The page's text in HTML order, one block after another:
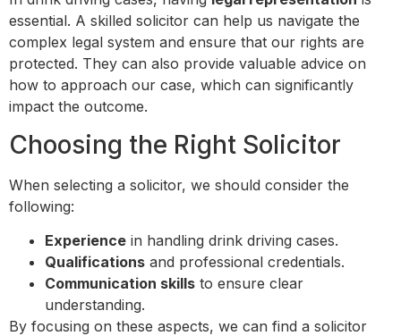
essential. A skilled solicitor can help us navigate the
complex legal system and ensure that our rights are
protected. They can also provide valuable advice on
how to approach our case, which can significantly
impact the outcome.
Choosing the Right Solicitor
When selecting a solicitor, we should consider the
following:
Experience in handling drink driving cases.
Qualifications and professional credentials.
Communication skills to ensure clear
understanding.
By focusing on these aspects, we can find a solicitor